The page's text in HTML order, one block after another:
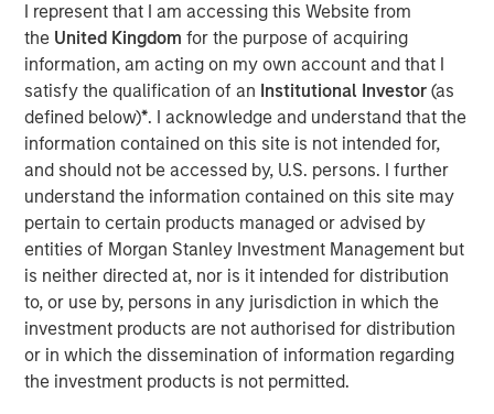
I represent that I am accessing this Website from
the United Kingdomfor the purpose of acquiring
information, am acting on my own account and that I
satisfy the qualification of an Institutional Investor(as
defined below)*. I acknowledge and understand that the
information contained on this site is not intended for,
and should not be accessed by, U.S. persons. I further
understand the information contained on this site may
pertain to certain products managed or advised by
entities of Morgan Stanley Investment Management but
is neither directed at, nor is it intended for distribution
to, or use by, persons in any jurisdiction in which the
investment products are not authorised for distribution
or in which the dissemination of information regarding
the investment products is not permitted.
last decade, however, advances in technology have
enabled robots to address more needs across a greater
number of industries.
Historically, their biggest issues have been high cost and
lack of flexibility. Over the last 10 years, three
technological changes in robotics have increased their
flexibility, lowered their cost and expanded their
addressable market.
First, suites of sensors originally developed for
smartphones and video gaming have been adapted to
robotics. The scale of these industries enabled them to
invest in rapid advances and achieve lowered costs
through mass production that the smaller robotics